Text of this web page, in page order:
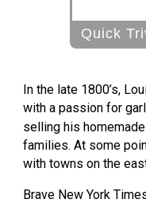
Quick
In the late 1800’s,
with a passion for
selling his
families. At some
with towns on the
Brave New York